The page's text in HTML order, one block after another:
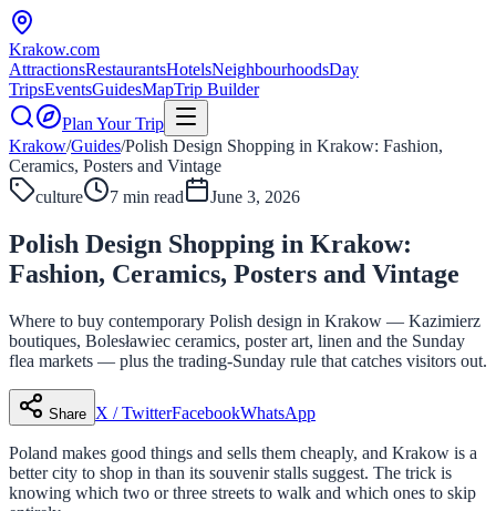
Krakow.com
AttractionsRestaurantsHotelsNeighbourhoodsDay
TripsEventsGuidesMapTrip Builder
Plan Your Trip
Krakow/Guides/Polish Design Shopping in Krakow: Fashion,
Ceramics, Posters and Vintage
culture
7 min read June 3, 2026
Polish Design Shopping in Krakow:
Fashion, Ceramics, Posters and Vintage
Where to buy contemporary Polish design in Krakow — Kazimierz
boutiques, Bolesławiec ceramics, poster art, linen and the Sunday
flea markets — plus the trading-Sunday rule that catches visitors out.
Share X / TwitterFacebookWhatsApp
Poland makes good things and sells them cheaply, and Krakow is a
better city to shop in than its souvenir stalls suggest. The trick is
knowing which two or three streets to walk and which ones to skip